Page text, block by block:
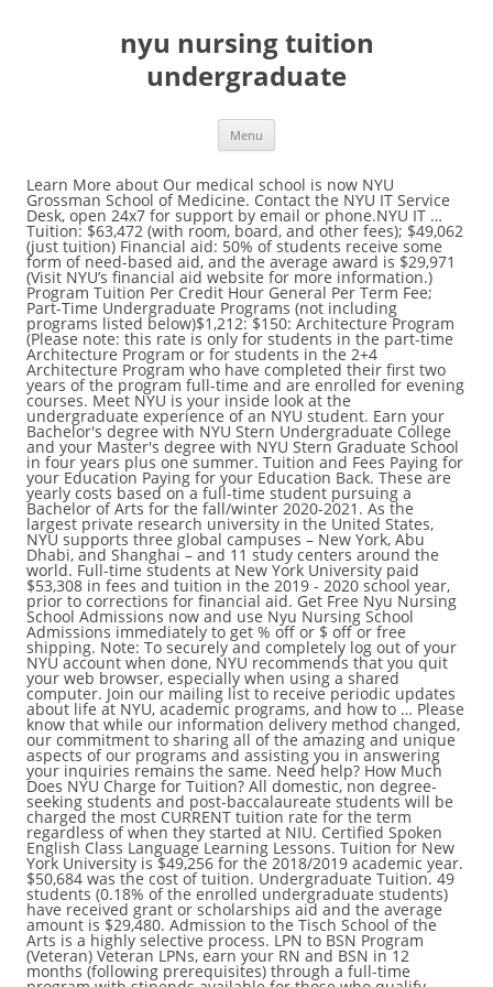
nyu nursing tuition
undergraduate
Menu
Learn More about Our medical school is now NYU Grossman School of Medicine. Contact the NYU IT Service Desk, open 24x7 for support by email or phone.NYU IT … Tuition: $63,472 (with room, board, and other fees); $49,062 (just tuition) Financial aid: 50% of students receive some form of need-based aid, and the average award is $29,971 (Visit NYU’s financial aid website for more information.) Program Tuition Per Credit Hour General Per Term Fee; Part-Time Undergraduate Programs (not including programs listed below)$1,212: $150: Architecture Program (Please note: this rate is only for students in the part-time Architecture Program or for students in the 2+4 Architecture Program who have completed their first two years of the program full-time and are enrolled for evening courses. Meet NYU is your inside look at the undergraduate experience of an NYU student. Earn your Bachelor's degree with NYU Stern Undergraduate College and your Master's degree with NYU Stern Graduate School in four years plus one summer. Tuition and Fees Paying for your Education Paying for your Education Back. These are yearly costs based on a full-time student pursuing a Bachelor of Arts for the fall/winter 2020-2021. As the largest private research university in the United States, NYU supports three global campuses – New York, Abu Dhabi, and Shanghai – and 11 study centers around the world. Full-time students at New York University paid $53,308 in fees and tuition in the 2019 - 2020 school year, prior to corrections for financial aid. Get Free Nyu Nursing School Admissions now and use Nyu Nursing School Admissions immediately to get % off or $ off or free shipping. Note: To securely and completely log out of your NYU account when done, NYU recommends that you quit your web browser, especially when using a shared computer. Join our mailing list to receive periodic updates about life at NYU, academic programs, and how to … Please know that while our information delivery method changed, our commitment to sharing all of the amazing and unique aspects of our programs and assisting you in answering your inquiries remains the same. Need help? How Much Does NYU Charge for Tuition? All domestic, non degree-seeking students and post-baccalaureate students will be charged the most CURRENT tuition rate for the term regardless of when they started at NIU. Certified Spoken English Class Language Learning Lessons. Tuition for New York University is $49,256 for the 2018/2019 academic year. $50,684 was the cost of tuition. Undergraduate Tuition. 49 students (0.18% of the enrolled undergraduate students) have received grant or scholarships aid and the average amount is $29,480. Admission to the Tisch School of the Arts is a highly selective process. LPN to BSN Program (Veteran) Veteran LPNs, earn your RN and BSN in 12 months (following prerequisites) through a full-time program with stipends available for those who qualify. Learn more about our vibrant research community in the heart of New York City. A comprehensive list of charges, as approved by Georgetown’s Board of Directors, updated for Fiscal 2021 ( all Fall 2020 and Spring 2021 tuition and fees ), … During the 2018-19 admissions cycle, 64% of admitted students submitted SAT scores. View the Summer 2020 tuition rates for specific rate information. NYU Med students can say good bye to $55,018 in annual tuition. That's the amount NYU will be covering for incoming and returning students, the latter of … Don't wait to get started on a career in public service, apply to a dual-degree MPA or MUP program in undergrad. The NYU Abu Dhabi need-based support may cover up to the full cost of attendance, including tuition, foreign travel for study integral to a student's academic program, room and board, health insurance, personal expenses, books, and many campus life activities. Health Care and Nursing* Students of the Dr. Pallavi Patel College of Health Care Sciences and the Ron and Kathy Assaf College of Nursing should refer to each college's undergraduate program pages for more details about tuition and fees for those respective colleges. In 2011-2012, tuition and fees were estimated to cost $41,606 for undergraduate students. 1 Full-time assumes 12-18 credits per semester for the San Francisco Hilltop campus. Students are required to take all of the following courses listed below. We’re looking forward to Spring 2021! Summer 2020 charges are $1,235 per credit hour. NYU Stern's Accounting program is ranked in the top 10 in the U.S. Search. Tuition and Fee information for Full-Time, Part-Time, Undergraduate and Adult and Second Degree Nursing students. Undergraduate Student Government resource for all things related to our student government, mission, events, clubs, and ways to get involved. Applicants may submit SAT, ACT, AP, SAT Subject test, IB HL Exam, or other international exam scores to fulfill NYU's testing requirement. A listing of the tuition and fees for undergraduate and graduate programs at Seton Hall University. Veterans, earn your BSN in less time by co-enrolling at Mason and a partner community college AAS-Nursing program. Please note … ... are always looking for more students to get involved, and making contact is the first step! Join an expansive NYU network. Target Audience Current students in an undergraduate nursing degree program at an accredited college or university, as well as high school students who have been accepted into college and plan to study nursing Scholarship Details Amount Awarded: $1,000 Degree Level: Undergraduate Essay Required: Yes Awards Available: 1 GPA Requirement: 3.0+ Is this scholarship renewable? Download domestic tuition and fees (PDF) (non-engineering & non-computer science & nursing - pre/intended & RN-BS) View Truth-in-Tuition policy. Tuition, fees, and room and board costs typically increase slightly each year. Tuition and Fees - Seton Hall University Javascript must be enabled for the correct page display The 2020 undergraduate tuition & fees of New York University are $53,308 for their students and the 2020 graduate school tuition & fees are $35,562. New York University has a flexible standardized test policy. Long-Term Care Concentration. The cost of attendance represents the cost of attending Penn for an academic year, and includes both direct costs that appear on your student bill such as tuition, fees, housing, and dining, and indirect costs that are not billed by Penn, such as books and supplies, transportation, and an allowance for personal expenses. The undergraduate program requires that students select one of the thirteen Global Public Health majors on the Common Application, each of which joins the study of global public health with another discipline at NYU. A leader in medical education, research, and patient-centered care, New York Presbyterian Hospital (NYP) consists of six core campus sites plus several regional affiliated hospitals. The cost is 116% more expensive than the average New York tuition of $22,793 for 4 … In light of the current environment and to safeguard everyone's health, we have transitioned all in-person events and visit opportunities to a virtual format until further notice.. You can begin your application process through the NYU Office of Undergraduate Admissions. This is 73% more expensive than the national average private non-profit four year college tuition of $28,471. ... 1 Nursing major students, who are completing their capstone during the summer, are charged this tuition … Undergraduate Tuition & Fees. Low Performance managen. NYU’s main campus is situated In the heart of Greenwich Village, a cultural hub of New York City. Over the last few years, annual increases have ranged from 2.8% to 4.4%. Learn more. Tuition and fees vary depending on which NYU school a student is enrolled in. Tuition and fees for current and prospective undergraduate degree-seeking students can be found in the tables below. Location. Other costs total $580. Going tuition-free could make diversity harder for NYU’s medical school to achieve, Hossler said. For all other students, the per credit hour rate for summer session undergraduate tuition is $423 for in-state students and $1,552 for out-of-state students. NYU Grossman School of Medicine is proud to offer full-tuition scholarships to all current students and future matriculated students in our MD degree program, regardless of merit or financial need, provided each student maintains satisfactory academic progress in accordance with NYU Grossman School of Medicine’s Satisfactory Academic Progress Policy. BS in Business/BFA in Film and Television. Virginian We’re pushing the boundaries in medical education and research to benefit the lives of our patients. Summer tuition rates may differ from Fall and Spring rates for certain programs. NYU Wagner’s combined bachelor’s and master’s will put you on the fast track, allowing you to complete your undergraduate and graduate degrees in … Undergraduate Students Effective September 8, 2020 Tuition Tuition 12 – 18 credits $19,984.00 Each credit in excess of 18 $1,157.00/credit Part Time $1,157.00/credit Auditor Program $385.00/credit Senior Citizens $333.00/credit Summer Session $979.00/credit Comprehensive Fee The Comprehensive Fee includes services provided by the Student Center, Student Activities, Health … Tuition & Financial Aid. HEAL1-UC2561 Health Advocacy: Patient & Family Rights 4; HEAL1-UC2608 Multicultural Issues in Healthcare 4; HEAL1-UC2610 Computer Applications in Healthcare Organizations 4; HEAL1-UC2678 Issues in Aging: Gerontology 4; HEAL1-UC2849 Behavioral Health: Mental Health Issues of Children … NYU Shanghai students can spend up two semesters abroad in any location in the network. Pace’s COVID-19 Task Force, alongside faculty and University administration, continues to plan and prepare for our return to campus for the start of the spring semester on January 23, 2021. Undergraduate Tuition Fees Course fees are based on the number o